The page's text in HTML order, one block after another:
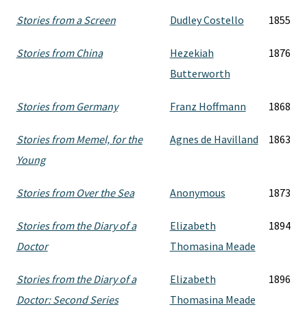
Stories from a Screen Dudley Costello 1855
Stories from China
Hezekiah
Butterworth
1876
Stories from Germany Franz Hoffmann 1868
Stories from Memel, for the
Young
Agnes de Havilland 1863
Stories from Over the Sea Anonymous 1873
Stories from the Diary of a
Doctor
Elizabeth
Thomasina Meade
1894
Stories from the Diary of a
Doctor: Second Series
Elizabeth
Thomasina Meade
1896